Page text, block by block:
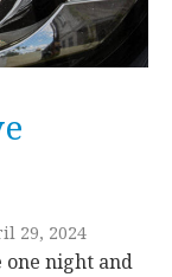
29, 2024
night and